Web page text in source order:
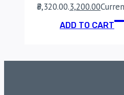
₹3,320.00.3,200.00
ADD TO CART